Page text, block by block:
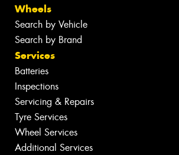
Wheels
Search by Vehicle
Search by Brand
Services
Batteries
Inspections
Servicing & Repairs
Tyre Services
Wheel Services
Additional Services